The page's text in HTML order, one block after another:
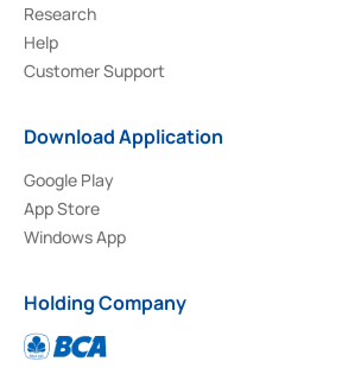
Research
Help
Customer Support
Download Application
Google Play
App Store
Windows App
Holding Company